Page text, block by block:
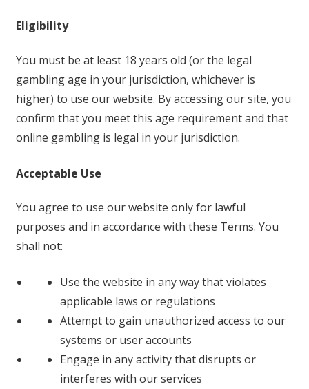
Eligibility
You must be at least 18 years old (or the legal
gambling age in your jurisdiction, whichever is
higher) to use our website. By accessing our site, you
confirm that you meet this age requirement and that
online gambling is legal in your jurisdiction.
Acceptable Use
You agree to use our website only for lawful
purposes and in accordance with these Terms. You
shall not:
Use the website in any way that violates
applicable laws or regulations
Attempt to gain unauthorized access to our
systems or user accounts
Engage in any activity that disrupts or
interferes with our services